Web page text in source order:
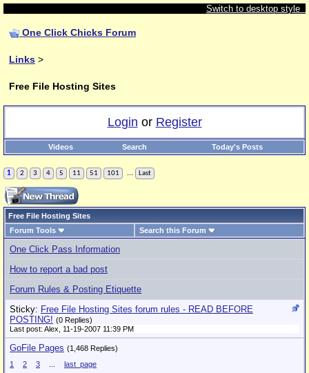
Switch to desktop style
One Click Chicks Forum
Links >
Free File Hosting Sites
Login or Register
Videos Search Today's Posts
1 2 3 4 5 11 51 101 Last
Free File Hosting Sites
Forum Tools
Search this Forum
One Click Pass Information
How to report a bad post
Forum Rules & Posting Etiquette
Sticky: Free File Hosting Sites forum rules - READ BEFORE
POSTING! (0 Replies)
Last post: Alex, 11-19-2007 11:39 PM
GoFile Pages (1,468 Replies)
1
2 3
last_page